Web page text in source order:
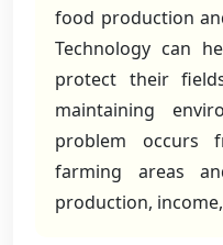
food production
Technology can
protect their
maintaining
problem occurs
farming areas
production,